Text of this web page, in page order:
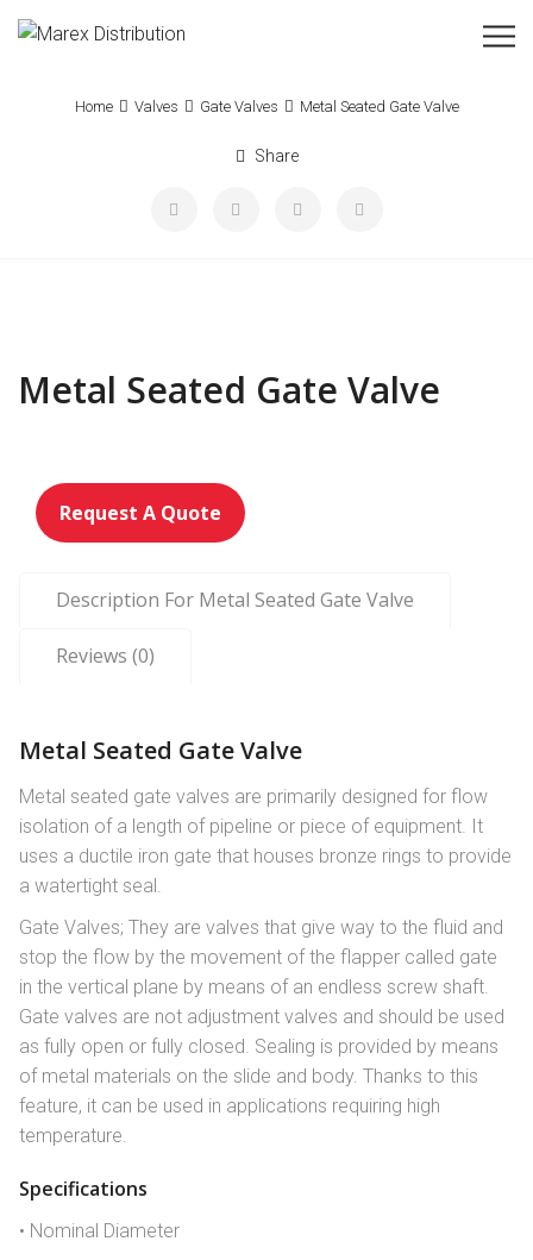
Home Valves Gate Valves Metal Seated Gate Valve
Share
Metal Seated Gate Valve
Request A Quote
Description For Metal Seated Gate Valve
Reviews (0)
Metal Seated Gate Valve
Metal seated gate valves are primarily designed for flow
isolation of a length of pipeline or piece of equipment. It
uses a ductile iron gate that houses bronze rings to provide
a watertight seal.
Gate Valves; They are valves that give way to the fluid and
stop the flow by the movement of the flapper called gate
in the vertical plane by means of an endless screw shaft.
Gate valves are not adjustment valves and should be used
as fully open or fully closed. Sealing is provided by means
of metal materials on the slide and body. Thanks to this
feature, it can be used in applications requiring high
temperature.
Specifications
• Nominal Diameter